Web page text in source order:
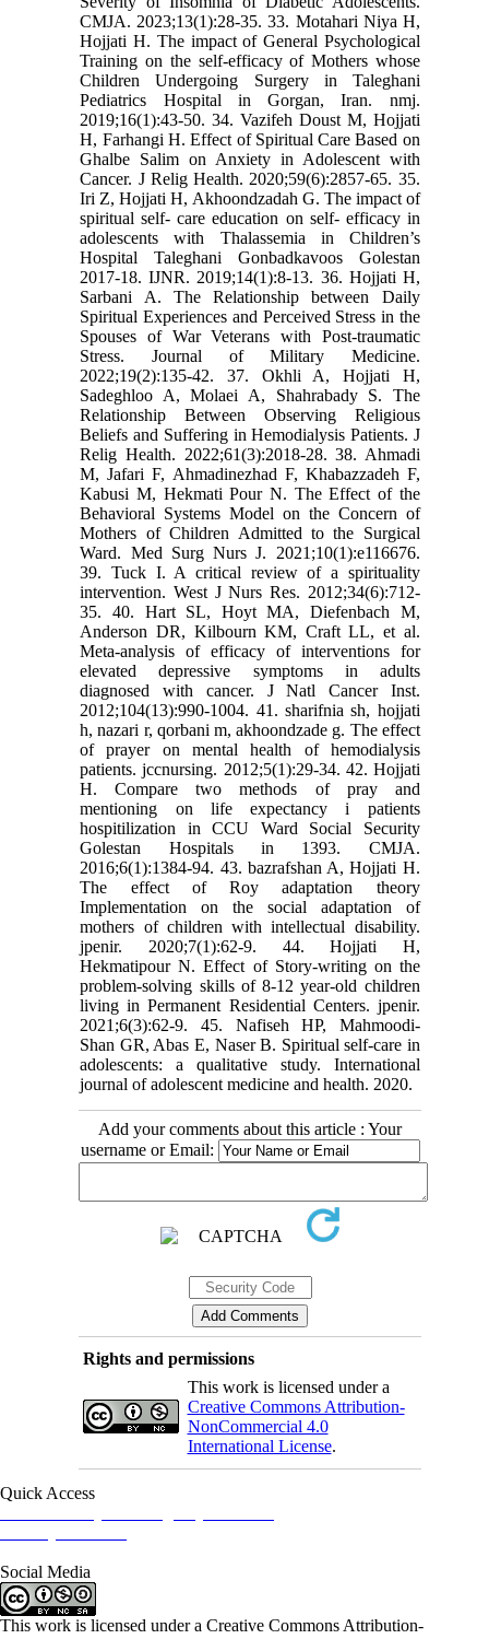
CMJA. 2023;13(1):28-35. 33. Motahari Niya H,
Hojjati H. The impact of General Psychological
Training on the self-efficacy of Mothers whose
Children Undergoing Surgery in Taleghani
Pediatrics Hospital in Gorgan, Iran. nmj.
2019;16(1):43-50. 34. Vazifeh Doust M, Hojjati
H, Farhangi H. Effect of Spiritual Care Based on
Ghalbe Salim on Anxiety in Adolescent with
Cancer. J Relig Health. 2020;59(6):2857-65. 35.
Iri Z, Hojjati H, Akhoondzadah G. The impact of
spiritual self- care education on self- efficacy in
adolescents with Thalassemia in Children’s
Hospital Taleghani Gonbadkavoos Golestan
2017-18. IJNR. 2019;14(1):8-13. 36. Hojjati H,
Sarbani A. The Relationship between Daily
Spiritual Experiences and Perceived Stress in the
Spouses of War Veterans with Post-traumatic
Stress. Journal of Military Medicine.
2022;19(2):135-42. 37. Okhli A, Hojjati H,
Sadeghloo A, Molaei A, Shahrabady S. The
Relationship Between Observing Religious
Beliefs and Suffering in Hemodialysis Patients. J
Relig Health. 2022;61(3):2018-28. 38. Ahmadi
M, Jafari F, Ahmadinezhad F, Khabazzadeh F,
Kabusi M, Hekmati Pour N. The Effect of the
Behavioral Systems Model on the Concern of
Mothers of Children Admitted to the Surgical
Ward. Med Surg Nurs J. 2021;10(1):e116676.
39. Tuck I. A critical review of a spirituality
intervention. West J Nurs Res. 2012;34(6):712-
35. 40. Hart SL, Hoyt MA, Diefenbach M,
Anderson DR, Kilbourn KM, Craft LL, et al.
Meta-analysis of efficacy of interventions for
elevated depressive symptoms in adults
diagnosed with cancer. J Natl Cancer Inst.
2012;104(13):990-1004. 41. sharifnia sh, hojjati
h, nazari r, qorbani m, akhoondzade g. The effect
of prayer on mental health of hemodialysis
patients. jccnursing. 2012;5(1):29-34. 42. Hojjati
H. Compare two methods of pray and
mentioning on life expectancy i patients
hospitilization in CCU Ward Social Security
Golestan Hospitals in 1393. CMJA.
2016;6(1):1384-94. 43. bazrafshan A, Hojjati H.
The effect of Roy adaptation theory
Implementation on the social adaptation of
mothers of children with intellectual disability.
jpenir. 2020;7(1):62-9. 44. Hojjati H,
Hekmatipour N. Effect of Story-writing on the
problem-solving skills of 8-12 year-old children
living in Permanent Residential Centers. jpenir.
2021;6(3):62-9. 45. Nafiseh HP, Mahmoodi-
Shan GR, Abas E, Naser B. Spiritual self-care in
adolescents: a qualitative study. International
journal of adolescent medicine and health. 2020.
Add your comments about this article : Your
username or Email:
Rights and permissions
This work is licensed under a
Creative Commons Attribution-
NonCommercial 4.0
International License.
Quick Access
Social Media
This work is licensed under a Creative Commons Attribution-